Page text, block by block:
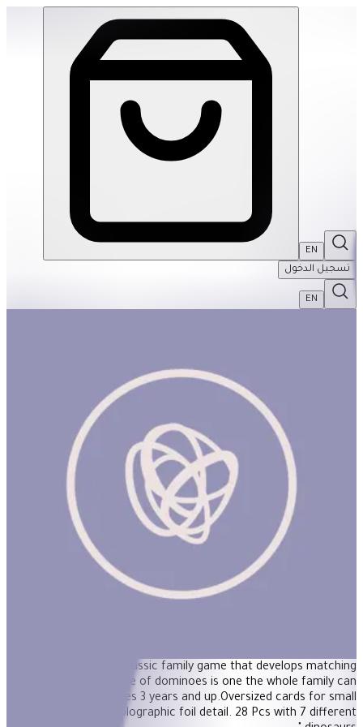
EN
تسجيل الدخول
EN
holographic foil to a classic family game that develops matching
skills. The classic game of dominoes is one the whole family can
enjoy together.For ages 3 years and up.Oversized cards for small
hands.Gorgeous holographic foil detail. 28 Pcs with 7 different
Giant Shiny Dinosaur Dominoes | THRIVE BY MASAR